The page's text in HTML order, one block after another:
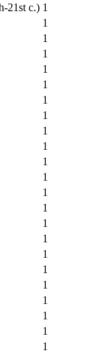
21st c.) 1
1
1
1
1
1
1
1
1
1
1
1
1
1
1
1
1
1
1
1
1
1
1